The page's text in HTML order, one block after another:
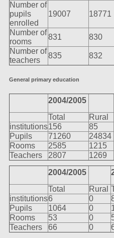
Number of
pupils
enrolled
19007 18771
Number of
rooms
831
830
Number of
teachers
835 832
General primary education
2004/2005
Total
Rural
institutions156
85
Pupils
71260
24834
Rooms
2585
1215
Teachers
2807
1269
2004/2005
Total
Rural
institutions6 0
Pupils
1064 0
Rooms
53 0
Teachers
66 0